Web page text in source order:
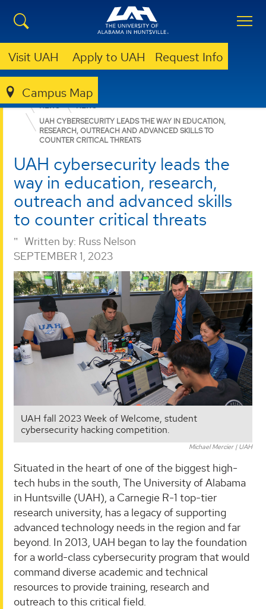
Visit UAH Apply to UAH Request Info
Campus Map
CENTER FOR CYBERSECURITY RESEARCH AND EDUCATION
NEWS
NEWS
UAH CYBERSECURITY LEADS THE WAY IN EDUCATION,
RESEARCH, OUTREACH AND ADVANCED SKILLS TO
COUNTER CRITICAL THREATS
UAH cybersecurity leads the
way in education, research,
outreach and advanced skills
to counter critical threats
Written by: Russ Nelson
SEPTEMBER 1, 2023
UAH fall 2023 Week of Welcome, student
cybersecurity hacking competition.
Michael Mercier | UAH
Situated in the heart of one of the biggest high-
tech hubs in the south, The University of Alabama
in Huntsville (UAH), a Carnegie R-1 top-tier
research university, has a legacy of supporting
advanced technology needs in the region and far
beyond. In 2013, UAH began to lay the foundation
for a world-class cybersecurity program that would
command diverse academic and technical
resources to provide training, research and
outreach to this critical field.